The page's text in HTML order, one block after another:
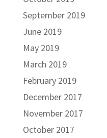
September 2019
June 2019
May 2019
March 2019
February 2019
December 2017
November 2017
October 2017